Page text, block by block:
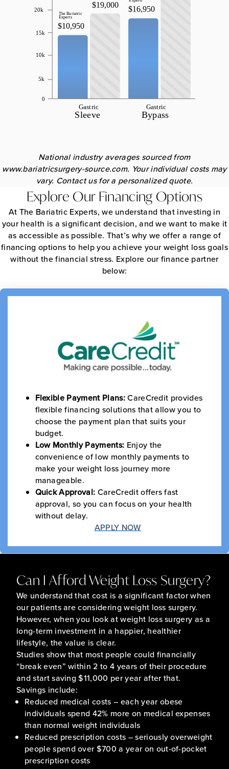
National industry averages sourced from
www.bariatricsurgery-source.com. Your individual costs may
vary. Contact us for a personalized quote.
Explore Our Financing Options
At The Bariatric Experts, we understand that investing in
your health is a significant decision, and we want to make it
as accessible as possible. That’s why we offer a range of
financing options to help you achieve your weight loss goals
without the financial stress. Explore our finance partner
below:
Flexible Payment Plans:CareCredit provides
flexible financing solutions that allow you to
choose the payment plan that suits your
budget.
Low Monthly Payments: Enjoy the
convenience of low monthly payments to
make your weight loss journey more
manageable.
Quick Approval: CareCredit offers fast
approval, so you can focus on your health
without delay.
APPLY NOW
Can I Afford Weight Loss Surgery?
We understand that cost is a significant factor when
our patients are considering weight loss surgery.
However, when you look at weight loss surgery as a
long-term investment in a happier, healthier
lifestyle, the value is clear.
Studies show that most people could financially
“break even” within 2 to 4 years of their procedure
and start saving $11,000 per year after that.
Savings include:
Reduced medical costs – each year obese
individuals spend 42% more on medical expenses
than normal weight individuals
Reduced prescription costs – seriously overweight
people spend over $700 a year on out-of-pocket
prescription costs